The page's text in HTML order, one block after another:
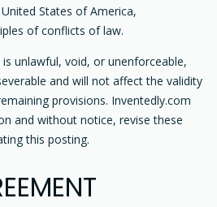
States of America,
of conflicts of law.
unlawful, void, or unenforceable,
and will not affect the validity
provisions. Inventedly.com
and without notice, revise these
this posting.